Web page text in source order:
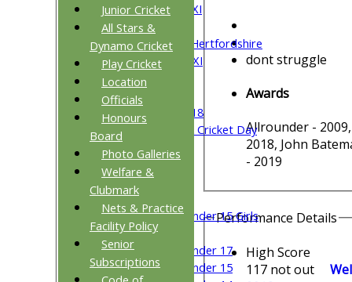
Saturday 5th XI
Sunday XI
University of Hertfordshire
Cricket Week XI
Midweek XI
Beynon XI
Middlesex U-18
Sri Lanka ORA Cricket Day
Junior Teams
Boys
Under 15 Girls
Mixed
Under 17
Under 15
dont struggle
Awards
Allrounder -
2018, John
- 2019
Performance Details
High Score
117 not out
Junior Cricket
All Stars &
Dynamo Cricket
Play Cricket
Location
Officials
Honours
Board
Photo Galleries
Welfare &
Clubmark
Nets & Practice
Facility Policy
Senior
Subscriptions